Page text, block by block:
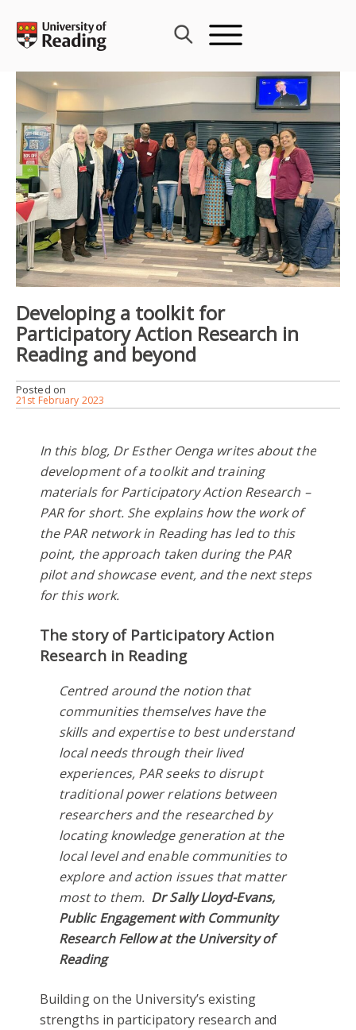
content
Developing a toolkit for
Participatory Action Research in
Reading and beyond
Posted on
21st February 2023
In this blog, Dr Esther Oenga writes about the
development of a toolkit and training
materials for Participatory Action Research –
PAR for short. She explains how the work of
the PAR network in Reading has led to this
point, the approach taken during the PAR
pilot and showcase event, and the next steps
for this work.
The story of Participatory Action
Research in Reading
Centred around the notion that
communities themselves have the
skills and expertise to best understand
local needs through their lived
experiences, PAR seeks to disrupt
traditional power relations between
researchers and the researched by
locating knowledge generation at the
local level and enable communities to
explore and action issues that matter
most to them. Dr Sally Lloyd-Evans,
Public Engagement with Community
Research Fellow at the University of
Reading
Building on the University’s existing
strengths in participatory research and